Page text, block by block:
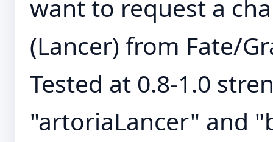
want to request a
(Lancer) from Fate/
Tested at 0.8-1.0
"artoriaLancer" and